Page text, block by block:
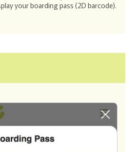
your boarding pass (2D barcode).